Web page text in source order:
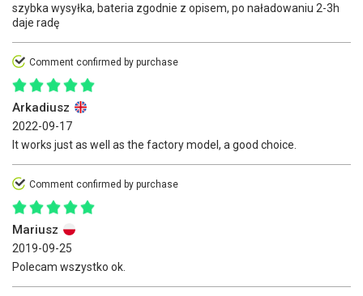
szybka wysyłka, bateria zgodnie z opisem, po naładowaniu 2-3h
daje radę
Comment confirmed by purchase
Arkadiusz
2022-09-17
It works just as well as the factory model, a good choice.
Comment confirmed by purchase
Mariusz
2019-09-25
Polecam wszystko ok.